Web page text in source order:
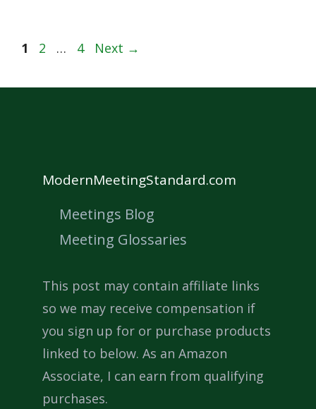
Page
1 Page
2 … Page
4 Next →
ModernMeetingStandard.com
Meetings Blog
Meeting Glossaries
This post may contain affiliate links
so we may receive compensation if
you sign up for or purchase products
linked to below. As an Amazon
Associate, I can earn from qualifying
purchases.